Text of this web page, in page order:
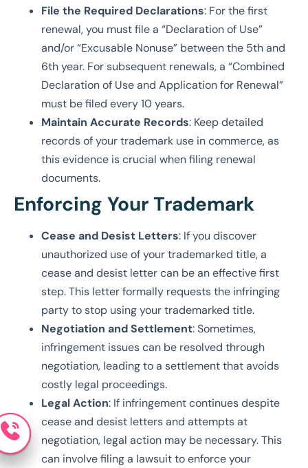
File the Required Declarations: For the first
renewal, you must file a “Declaration of Use”
and/or “Excusable Nonuse” between the 5th and
6th year. For subsequent renewals, a “Combined
Declaration of Use and Application for Renewal”
must be filed every 10 years.
Maintain Accurate Records: Keep detailed
records of your trademark use in commerce, as
this evidence is crucial when filing renewal
documents.
Enforcing Your Trademark
Cease and Desist Letters: If you discover
unauthorized use of your trademarked title, a
cease and desist letter can be an effective first
step. This letter formally requests the infringing
party to stop using your trademarked title.
Negotiation and Settlement: Sometimes,
infringement issues can be resolved through
negotiation, leading to a settlement that avoids
costly legal proceedings.
Legal Action: If infringement continues despite
cease and desist letters and attempts at
negotiation, legal action may be necessary. This
can involve filing a lawsuit to enforce your